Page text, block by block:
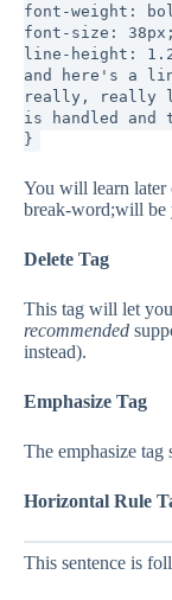
font-weight:
font-size: 38px;
line-height:
and here's a
really, really
is handled
}
You will learn later
break-word;will be
Delete Tag
This tag will let you
recommended
instead).
Emphasize Tag
The emphasize tag
Horizontal Rule
This sentence is